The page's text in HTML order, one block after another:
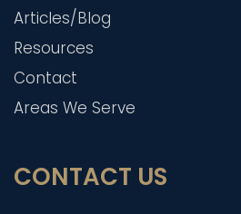
Articles/Blog
Resources
Contact
Areas We Serve
CONTACT US